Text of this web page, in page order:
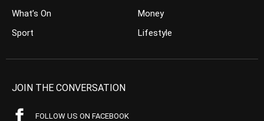
What’s On
Sport
Money
Lifestyle
JOIN THE CONVERSATION
FOLLOW US ON FACEBOOK